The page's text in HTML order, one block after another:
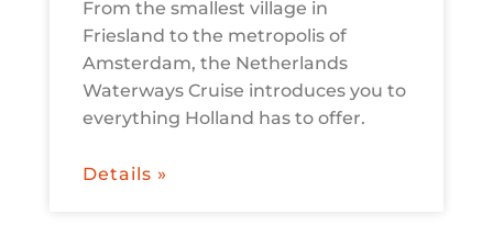
From the smallest village in
Friesland to the metropolis of
Amsterdam, the Netherlands
Waterways Cruise introduces you to
everything Holland has to offer.
Details »